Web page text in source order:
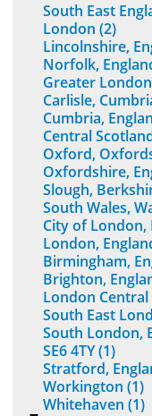
South East
London (2)
Lincolnshire,
Norfolk,
Greater
Carlisle,
Cumbria,
Central
Oxford,
Oxfordshire,
Slough,
South Wales,
City of London,
London,
Birmingham,
Brighton,
London Central
South East
South London,
SE6 4TY (1)
Stratford,
Workington (1)
Whitehaven (1)